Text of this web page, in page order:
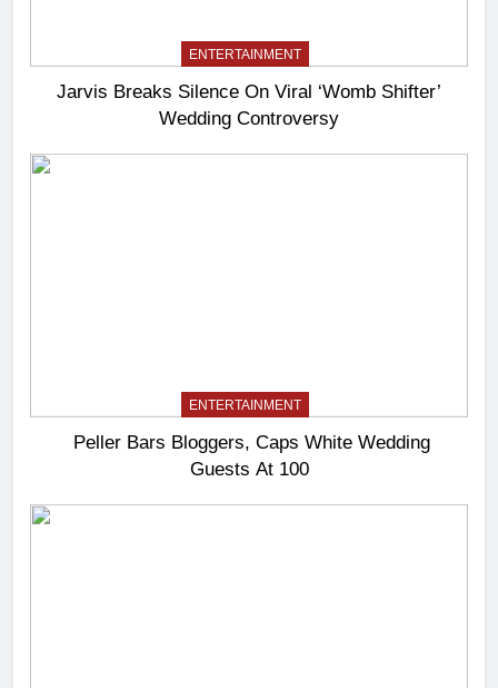
ENTERTAINMENT
Jarvis Breaks Silence On Viral ‘Womb Shifter’
Wedding Controversy
ENTERTAINMENT
Peller Bars Bloggers, Caps White Wedding
Guests At 100